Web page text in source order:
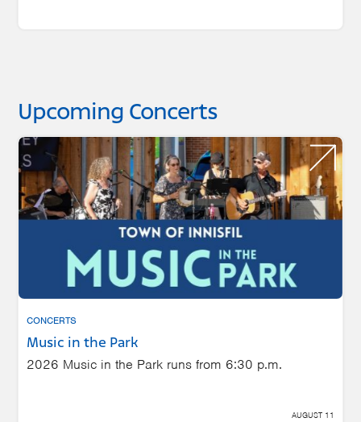
Upcoming Concerts
CONCERTS
Music in the Park
2026 Music in the Park runs from 6:30 p.m.
AUGUST 11